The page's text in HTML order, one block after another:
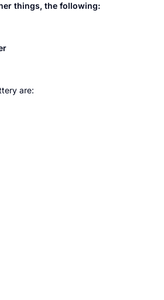
things, the following:
are: